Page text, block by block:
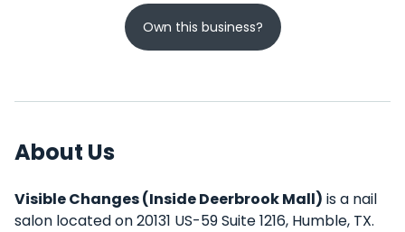
Own this business?
About Us
Visible Changes (Inside Deerbrook Mall) is a nail
salon located on 20131 US-59 Suite 1216, Humble, TX.